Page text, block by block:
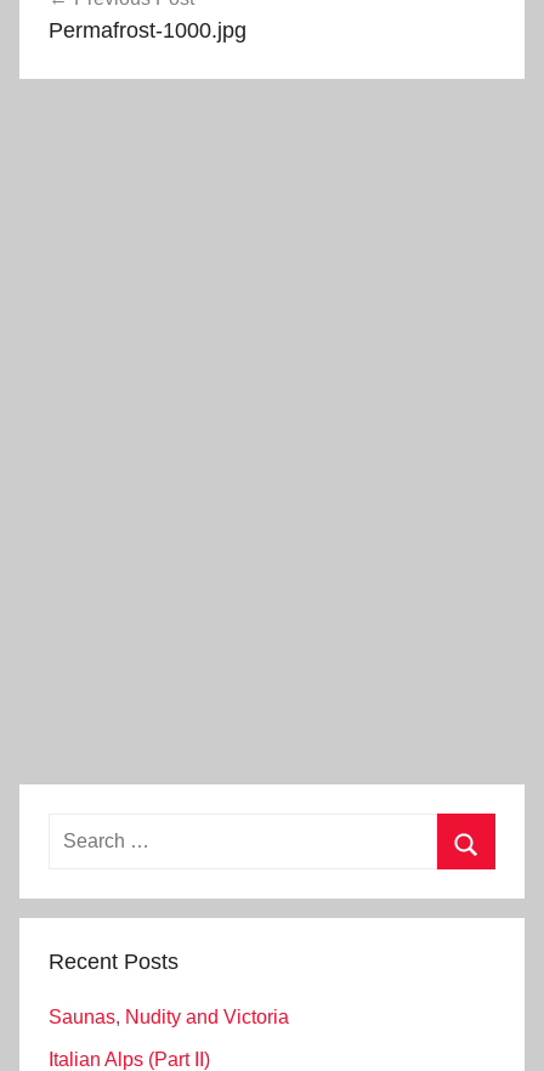
navigation
Permafrost-1000.jpg
Search
Recent Posts
Saunas, Nudity and Victoria
Italian Alps (Part II)